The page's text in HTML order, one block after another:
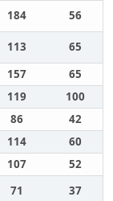
184
56
113
65
157
65
119
100
86
42
114
60
107
52
71
37